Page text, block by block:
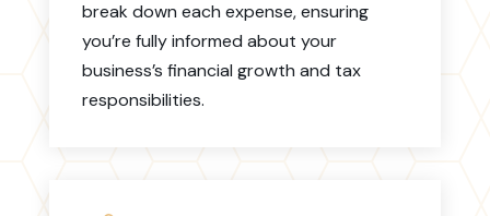
break down each expense, ensuring
you’re fully informed about your
business’s financial growth and tax
responsibilities.